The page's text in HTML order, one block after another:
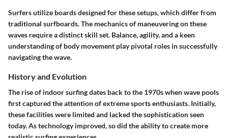
Surfers utilize boards designed for these setups, which differ from
traditional surfboards. The mechanics of maneuvering on these
waves require a distinct skill set. Balance, agility, and a keen
understanding of body movement play pivotal roles in successfully
navigating the wave.
History and Evolution
The rise of indoor surfing dates back to the 1970s when wave pools
first captured the attention of extreme sports enthusiasts. Initially,
these facilities were limited and lacked the sophistication seen
today. As technology improved, so did the ability to create more